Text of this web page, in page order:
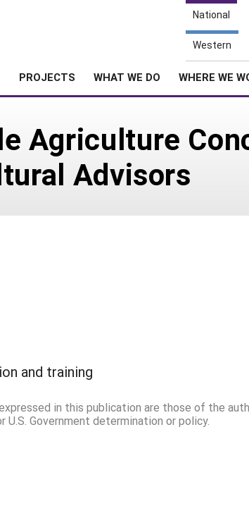
National
Western
PROJECTS WHAT WE DO WHERE WE
Agriculture
Advisors
and training
in this publication are those of the
Government determination or policy.